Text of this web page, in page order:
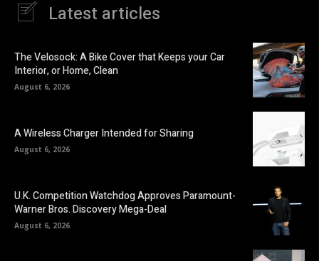
Latest articles
The Velosock: A Bike Cover that Keeps your Car
Interior, or Home, Clean
August 6, 2026
A Wireless Charger Intended for Sharing
August 6, 2026
U.K. Competition Watchdog Approves Paramount-
Warner Bros. Discovery Mega-Deal
August 6, 2026